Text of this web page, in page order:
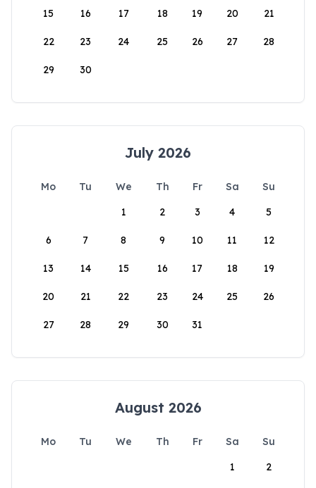
15 16 17 18 19 20 21
22 23 24 25 26 27 28
29 30
July 2026
Mo Tu We Th Fr Sa
Su
1
2 3 4 5
6 7 8 9 10 11 12
13 14 15 16 17 18 19
20 21 22 23 24 25 26
27 28 29 30 31
August 2026
Mo Tu We Th Fr Sa
Su
1
2